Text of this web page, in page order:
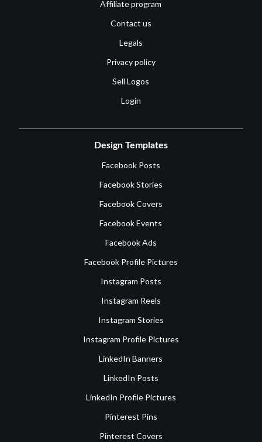
Affiliate program
Contact us
Legals
Privacy policy
Sell Logos
Login
Design Templates
Facebook Posts
Facebook Stories
Facebook Covers
Facebook Events
Facebook Ads
Facebook Profile Pictures
Instagram Posts
Instagram Reels
Instagram Stories
Instagram Profile Pictures
LinkedIn Banners
LinkedIn Posts
LinkedIn Profile Pictures
Pinterest Pins
Pinterest Covers